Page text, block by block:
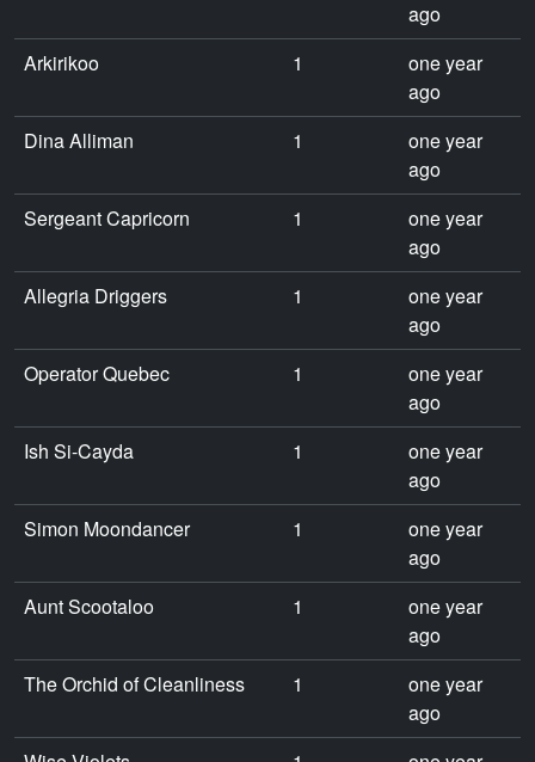
ago
Arkirikoo
1
one year
ago
Dina Alliman
1
one year
ago
Sergeant Capricorn
1
one year
ago
Allegria Driggers
1
one year
ago
Operator Quebec
1
one year
ago
Ish Si-Cayda
1
one year
ago
Simon Moondancer
1
one year
ago
Aunt Scootaloo
1
one year
ago
The Orchid of Cleanliness
1
one year
ago